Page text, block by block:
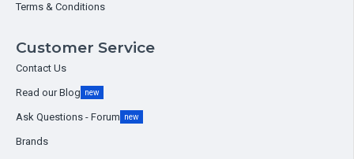
Terms & Conditions
Customer Service
Contact Us
Read our Blog new
Ask Questions - Forum new
Brands